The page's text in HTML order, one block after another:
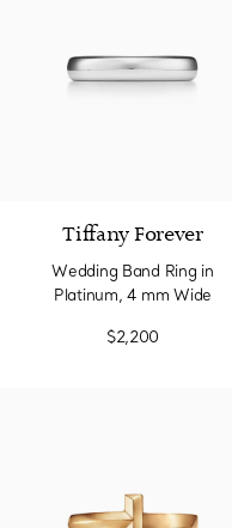
Tiffany Forever
Wedding Band Ring in
Platinum, 4 mm Wide
$2,200